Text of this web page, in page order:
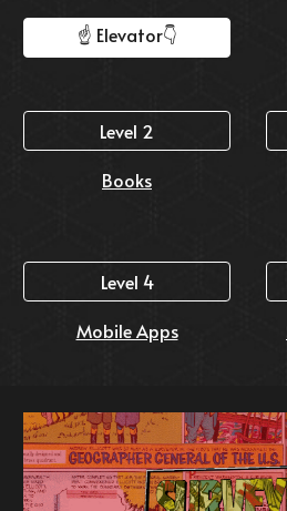
☝️ Elevator👇️
Level 2
Books
Level 4
Mobile Apps